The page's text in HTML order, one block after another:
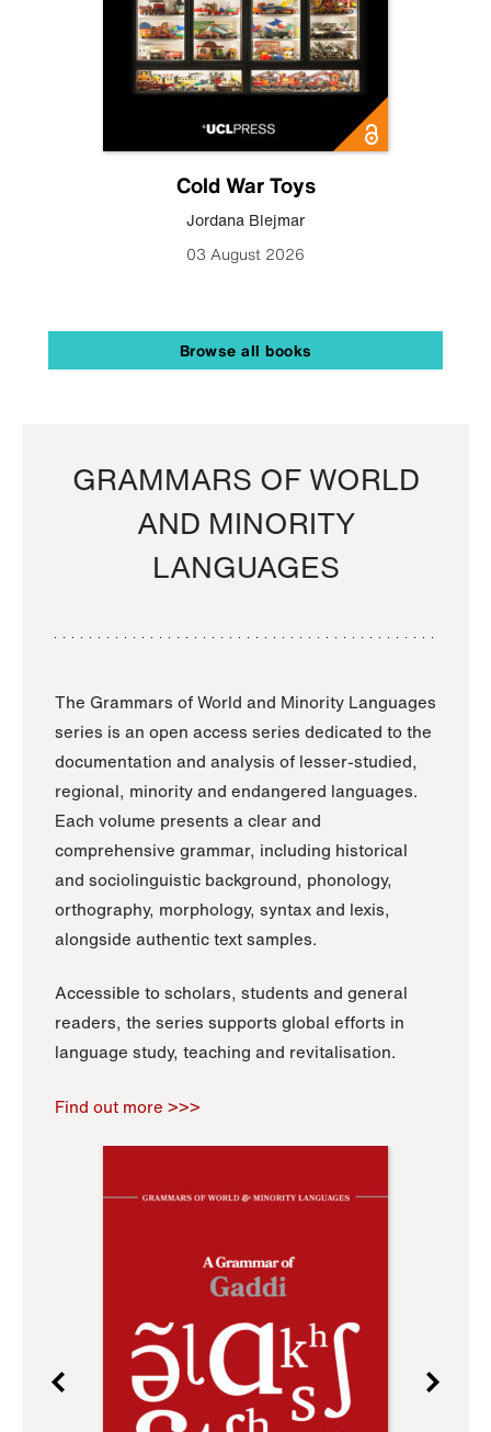
Cold War Toys
Jordana Blejmar
03 August 2026
Browse all books
GRAMMARS OF WORLD
AND MINORITY
LANGUAGES
The Grammars of World and Minority Languages
series is an open access series dedicated to the
documentation and analysis of lesser-studied,
regional, minority and endangered languages.
Each volume presents a clear and
comprehensive grammar, including historical
and sociolinguistic background, phonology,
orthography, morphology, syntax and lexis,
alongside authentic text samples.
Accessible to scholars, students and general
readers, the series supports global efforts in
language study, teaching and revitalisation.
Find out more >>>